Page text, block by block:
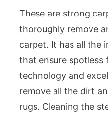
These are strong
thoroughly remove
carpet. It has all the
that ensure spotless
technology and
remove all the dirt
rugs. Cleaning the